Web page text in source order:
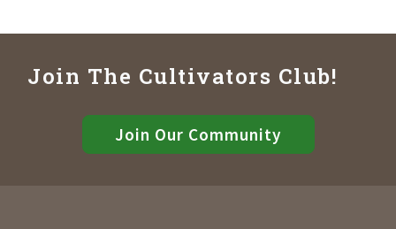
Join The Cultivators Club!
Join Our Community